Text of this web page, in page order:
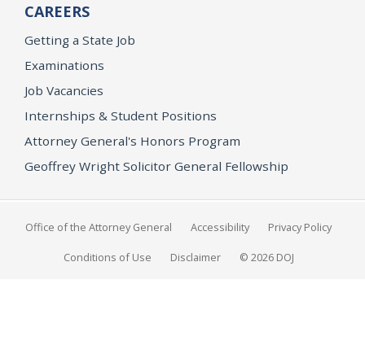
CAREERS
Getting a State Job
Examinations
Job Vacancies
Internships & Student Positions
Attorney General's Honors Program
Geoffrey Wright Solicitor General Fellowship
Office of the Attorney General Accessibility Privacy Policy
Conditions of Use Disclaimer © 2026 DOJ